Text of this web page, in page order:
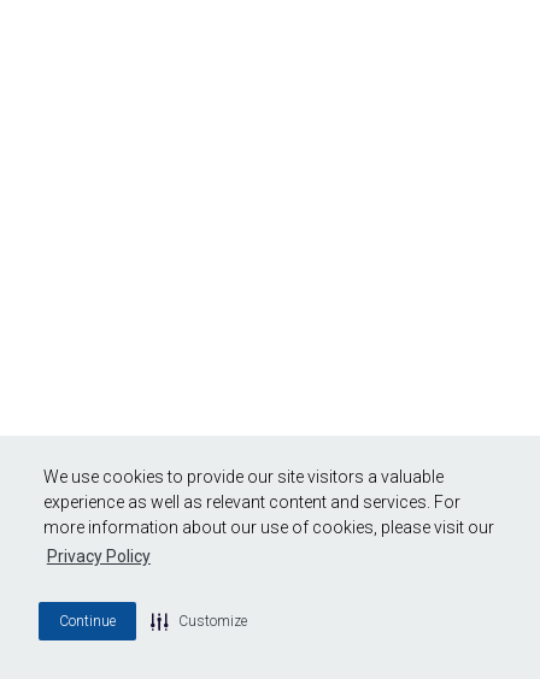
We use cookies to provide our site visitors a valuable
experience as well as relevant content and services. For
more information about our use of cookies, please visit our
Privacy Policy
Continue Customize